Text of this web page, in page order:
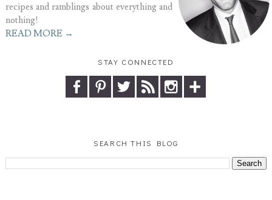
recipes and ramblings about everything and
nothing!
READ MORE →
STAY CONNECTED
SEARCH THIS BLOG